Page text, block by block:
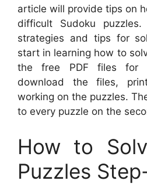
article will provide tips on
difficult Sudoku
strategies and tips for
start in learning how to
the free PDF files for
download the files,
working on the puzzles.
to every puzzle on the
How to
Puzzles